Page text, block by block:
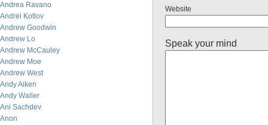
Andrea Ravano
Andrei Kotlov
Andrew Goodwin
Andrew Lo
Andrew McCauley
Andrew Moe
Andrew West
Andy Aiken
Andy Waller
Ani Sachdev
Anon
Website
Speak your mind